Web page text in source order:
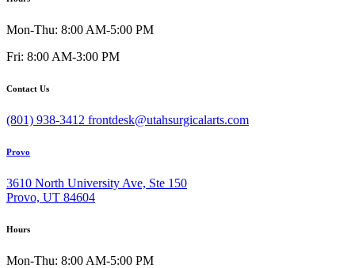
Mon-Thu: 8:00 AM-5:00 PM
Fri: 8:00 AM-3:00 PM
Contact Us
(801) 938-3412 frontdesk@utahsurgicalarts.com
Provo
3610 North University Ave, Ste 150
Provo, UT 84604
Hours
Mon-Thu: 8:00 AM-5:00 PM